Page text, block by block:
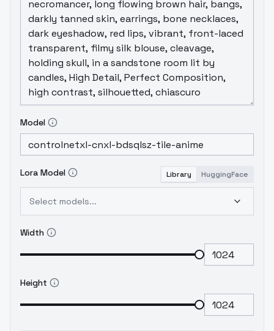
Model
Lora Model Library HuggingFace
Select models...
Width
Height